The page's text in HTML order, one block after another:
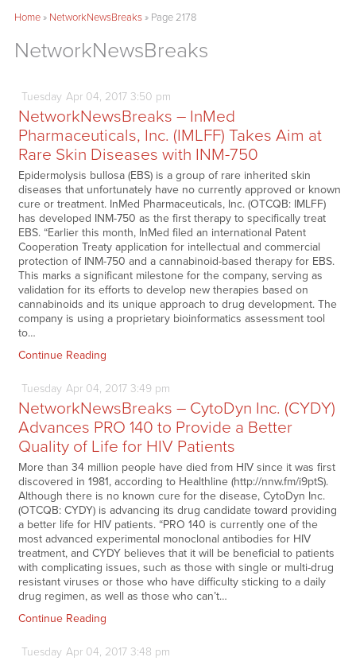
Home» NetworkNewsBreaks» Page 2178
NetworkNewsBreaks
Tuesday Apr04, 20173:50 pm
NetworkNewsBreaks – InMed
Pharmaceuticals, Inc. (IMLFF) Takes Aim at
Rare Skin Diseases with INM-750
Epidermolysis bullosa (EBS) is a group of rare inherited skin
diseases that unfortunately have no currently approved or known
cure or treatment. InMed Pharmaceuticals, Inc. (OTCQB: IMLFF)
has developed INM-750 as the first therapy to specifically treat
EBS. “Earlier this month, InMed filed an international Patent
Cooperation Treaty application for intellectual and commercial
protection of INM-750 and a cannabinoid-based therapy for EBS.
This marks a significant milestone for the company, serving as
validation for its efforts to develop new therapies based on
cannabinoids and its unique approach to drug development. The
company is using a proprietary bioinformatics assessment tool
to…
Continue Reading
Tuesday Apr04, 20173:49 pm
NetworkNewsBreaks – CytoDyn Inc. (CYDY)
Advances PRO 140 to Provide a Better
Quality of Life for HIV Patients
More than 34 million people have died from HIV since it was first
discovered in 1981, according to Healthline (http://nnw.fm/i9ptS).
Although there is no known cure for the disease, CytoDyn Inc.
(OTCQB: CYDY) is advancing its drug candidate toward providing
a better life for HIV patients. “PRO 140 is currently one of the
most advanced experimental monoclonal antibodies for HIV
treatment, and CYDY believes that it will be beneficial to patients
with complicating issues, such as those with single or multi-drug
resistant viruses or those who have difficulty sticking to a daily
drug regimen, as well as those who can’t…
Continue Reading
Tuesday Apr04, 20173:48 pm